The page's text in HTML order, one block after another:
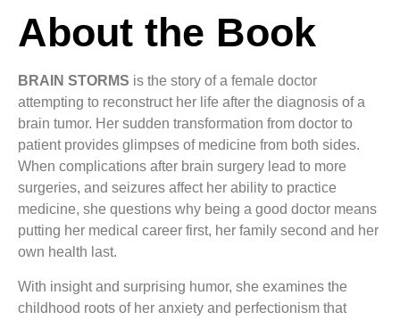
About the Book
BRAIN STORMS is the story of a female doctor
attempting to reconstruct her life after the diagnosis of a
brain tumor. Her sudden transformation from doctor to
patient provides glimpses of medicine from both sides.
When complications after brain surgery lead to more
surgeries, and seizures affect her ability to practice
medicine, she questions why being a good doctor means
putting her medical career first, her family second and her
own health last.
With insight and surprising humor, she examines the
childhood roots of her anxiety and perfectionism that